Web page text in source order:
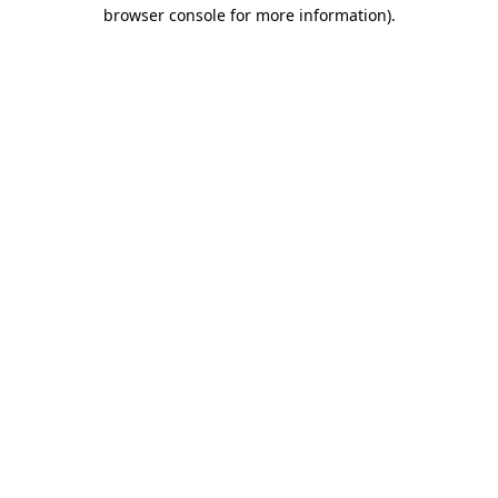
browser console for more information).